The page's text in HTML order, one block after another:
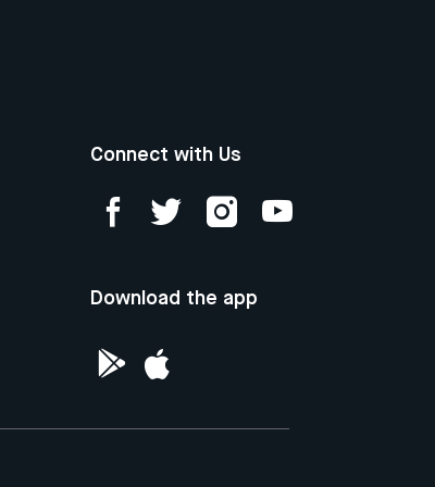
Connect with Us
Download the app